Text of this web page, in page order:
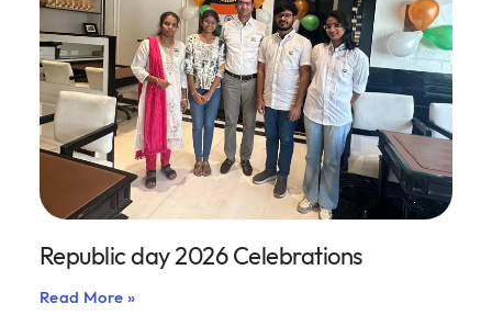
Republic day 2026 Celebrations
Read More »